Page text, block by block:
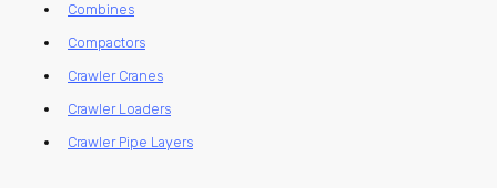
Combines
Compactors
Crawler Cranes
Crawler Loaders
Crawler Pipe Layers